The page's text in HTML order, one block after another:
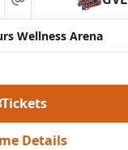
at
Wellness Arena
Tickets
Details